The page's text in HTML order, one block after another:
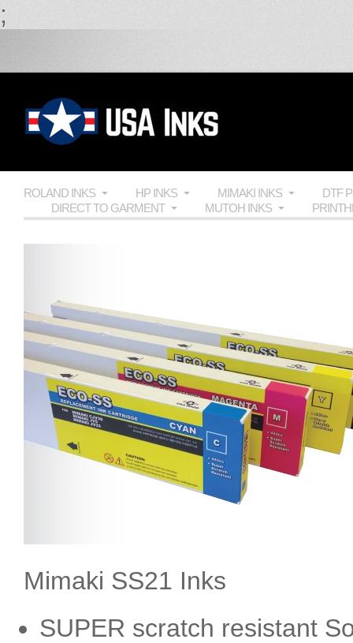
;
ROLAND INKS HP INKS MIMAKI INKS
DTF
DIRECT TO GARMENT
MUTOH INKS
Mimaki SS21 Inks
SUPER scratch resistant